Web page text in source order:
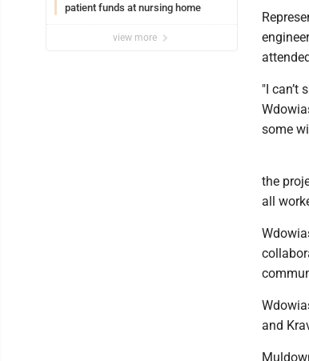
patient funds at nursing home
view more
"I can’t
some
the
all
and